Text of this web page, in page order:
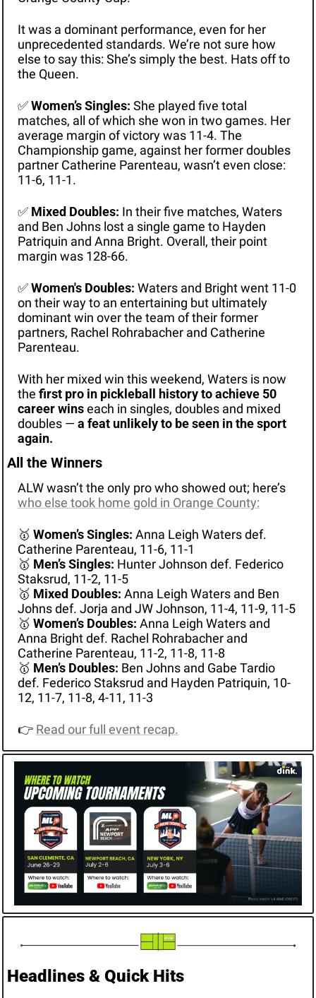
It was a dominant performance, even for her
unprecedented standards. We’re not sure how
else to say this: She’s simply the best. Hats off to
the Queen.
✅Women’s Singles: She played five total
matches, all of which she won in two games. Her
average margin of victory was 11-4. The
Championship game, against her former doubles
partner Catherine Parenteau, wasn’t even close:
11-6, 11-1.
✅ Mixed Doubles: In their five matches, Waters
and Ben Johns lost a single game to Hayden
Patriquin and Anna Bright. Overall, their point
margin was 128-66.
✅Women's Doubles: Waters and Bright went 11-0
on their way to an entertaining but ultimately
dominant win over the team of their former
partners, Rachel Rohrabacher and Catherine
Parenteau.
With her mixed win this weekend, Waters is now
the first pro in pickleball history to achieve 50
career wins each in singles, doubles and mixed
doubles — a feat unlikely to be seen in the sport
again.
All the Winners
ALW wasn’t the only pro who showed out; here’s
who else took home gold in Orange County:
🥇 Women’s Singles: Anna Leigh Waters def.
Catherine Parenteau, 11-6, 11-1
🥇 Men’s Singles: Hunter Johnson def. Federico
Staksrud, 11-2, 11-5
🥇 Mixed Doubles: Anna Leigh Waters and Ben
Johns def. Jorja and JW Johnson, 11-4, 11-9, 11-5
🥇 Women’s Doubles: Anna Leigh Waters and
Anna Bright def. Rachel Rohrabacher and
Catherine Parenteau, 11-2, 11-8, 11-8
🥇 Men’s Doubles: Ben Johns and Gabe Tardio
def. Federico Staksrud and Hayden Patriquin, 10-
12, 11-7, 11-8, 4-11, 11-3
👉 Read our full event recap.
Headlines & Quick Hits